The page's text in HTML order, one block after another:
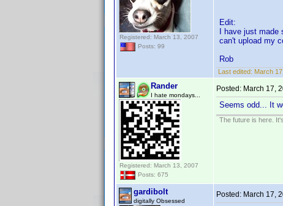
Registered: March 13, 2007
Posts: 99
Edit:
I have just
can't upload my
Rob
Last edited: March
Rander
I hate mondays...
Registered: March 13, 2007
Posts: 675
Posted: March 17,
Seems odd... It
The future is here.
gardibolt
digitally Obsessed
Posted: March 17,